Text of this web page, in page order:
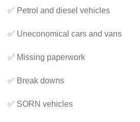
✅ Petrol and diesel vehicles
✅ Uneconomical cars and vans
✅ Missing paperwork
✅ Break downs
✅ SORN vehicles